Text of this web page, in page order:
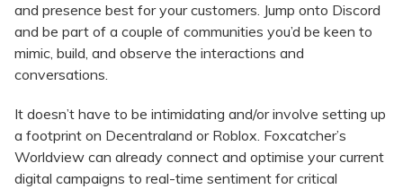
and presence best for your customers. Jump onto Discord
and be part of a couple of communities you’d be keen to
mimic, build, and observe the interactions and
conversations.
It doesn’t have to be intimidating and/or involve setting up
a footprint on Decentraland or Roblox. Foxcatcher’s
Worldview can already connect and optimise your current
digital campaigns to real-time sentiment for critical